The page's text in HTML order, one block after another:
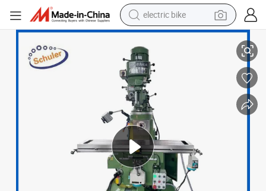
electric bike
farm tractor
man watch
electric car
tote bag
living room sofa
smart phone
electric motorcycle
X6325 Precision Metal Vertical Milling Machine Universal Turret Milling